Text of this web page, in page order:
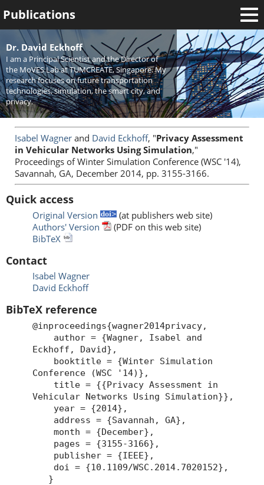
Welcome
News
Publications
Research
Activities
Teaching
Dr. David Eckhoff
I am a Principal Scientist and the Director of
the MoVES Lab at TUMCREATE, Singapore. My
research focuses on future transportation
technologies, simulation, the smart city, and
privacy.
Isabel Wagner and David Eckhoff, "Privacy Assessment
in Vehicular Networks Using Simulation,"
Proceedings of Winter Simulation Conference (WSC '14),
Savannah, GA, December 2014, pp. 3155-3166.
Quick access
Original Version
(at publishers web site)
Authors' Version
(PDF on this web site)
BibTeX
Contact
Isabel Wagner
David Eckhoff
BibTeX reference
@inproceedings{wagner2014privacy,
author = {Wagner, Isabel and
Eckhoff, David},
booktitle = {Winter Simulation
Conference (WSC '14)},
title = {{Privacy Assessment in
Vehicular Networks Using Simulation}},
year = {2014},
address = {Savannah, GA},
month = {December},
pages = {3155-3166},
publisher = {IEEE},
doi = {10.1109/WSC.2014.7020152},
}